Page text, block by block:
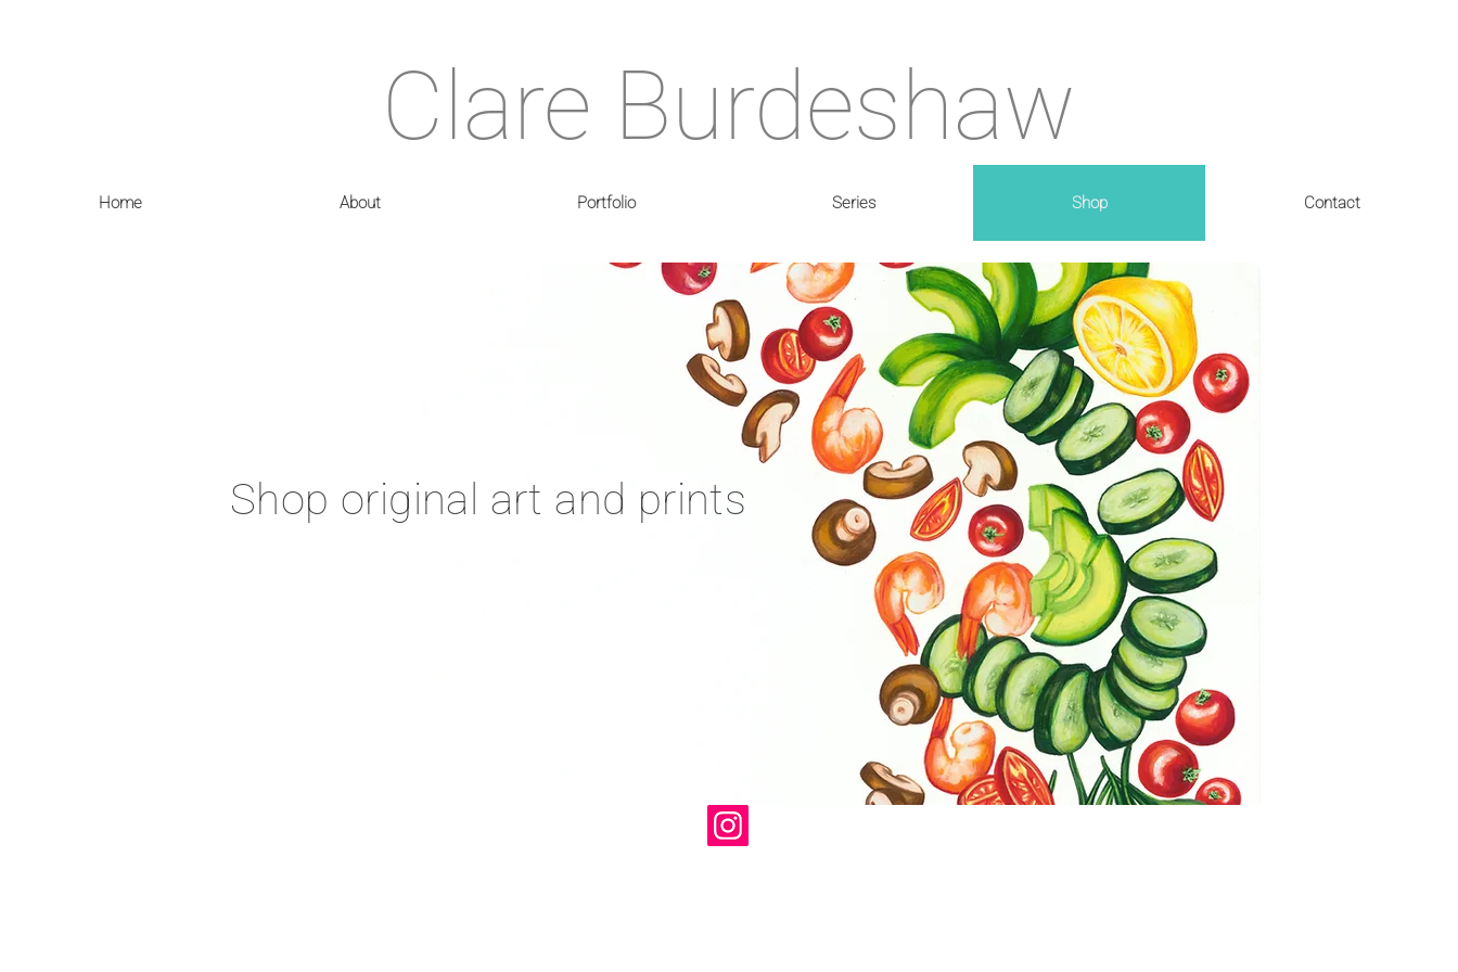
Clare Burdeshaw
Home About Portfolio Series Shop Contact
Shop original art and prints